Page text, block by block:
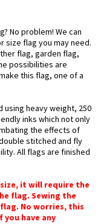
No problem! We can
size flag you may need.
flag, garden flag,
possibilities are
this flag, one of a
using heavy weight, 250
inks which not only
the effects of
stitched and fly
All flags are finished
it will require the
flag. Sewing the
No worries, this
you have any